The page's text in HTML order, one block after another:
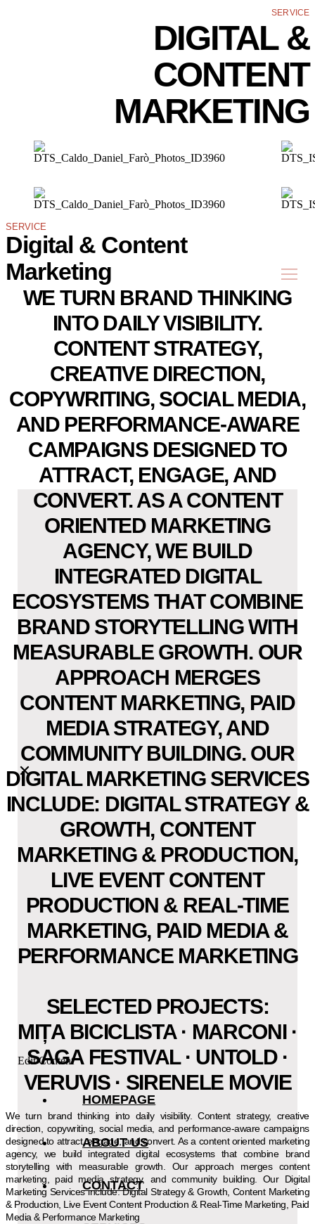
Edit Content
HOMEPAGE
ABOUT US
CONTACT
SERVICE
DIGITAL &
CONTENT
MARKETING
SERVICE
Digital & Content
Marketing
WE TURN BRAND THINKING
INTO DAILY VISIBILITY.
CONTENT STRATEGY,
CREATIVE DIRECTION,
COPYWRITING, SOCIAL MEDIA,
AND PERFORMANCE-AWARE
CAMPAIGNS DESIGNED TO
ATTRACT, ENGAGE, AND
CONVERT. AS A CONTENT
ORIENTED MARKETING
AGENCY, WE BUILD
INTEGRATED DIGITAL
ECOSYSTEMS THAT COMBINE
BRAND STORYTELLING WITH
MEASURABLE GROWTH. OUR
APPROACH MERGES
CONTENT MARKETING, PAID
MEDIA STRATEGY, AND
COMMUNITY BUILDING. OUR
DIGITAL MARKETING SERVICES
INCLUDE: DIGITAL STRATEGY &
GROWTH, CONTENT
MARKETING & PRODUCTION,
LIVE EVENT CONTENT
PRODUCTION & REAL-TIME
MARKETING, PAID MEDIA &
PERFORMANCE MARKETING
SELECTED PROJECTS:
MIȚA BICICLISTA · MARCONI ·
SAGA FESTIVAL · UNTOLD ·
VERUVIS · SIRENELE MOVIE
We turn brand thinking into daily visibility. Content strategy, creative
direction, copywriting, social media, and performance-aware campaigns
designed to attract, engage, and convert. As a content oriented marketing
agency, we build integrated digital ecosystems that combine brand
storytelling with measurable growth. Our approach merges content
marketing, paid media strategy, and community building. Our Digital
Marketing Services include: Digital Strategy & Growth, Content Marketing
& Production, Live Event Content Production & Real-Time Marketing, Paid
Media & Performance Marketing